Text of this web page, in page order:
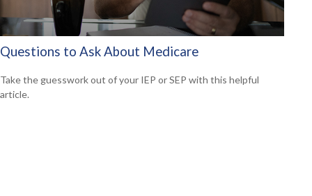
Questions to Ask About Medicare
Take the guesswork out of your IEP or SEP with this helpful
article.